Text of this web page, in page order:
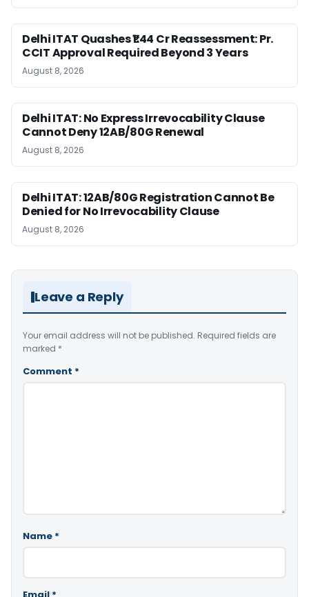
Delhi ITAT Quashes ₹1.44 Cr Reassessment: Pr.
CCIT Approval Required Beyond 3 Years
August 8, 2026
Delhi ITAT: No Express Irrevocability Clause
Cannot Deny 12AB/80G Renewal
August 8, 2026
Delhi ITAT: 12AB/80G Registration Cannot Be
Denied for No Irrevocability Clause
August 8, 2026
Leave a Reply
Your email address will not be published. Required fields are
marked *
Comment *
Name *